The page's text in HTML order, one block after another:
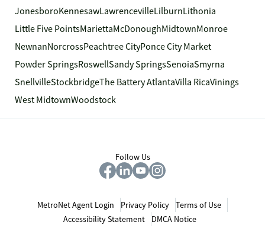
JonesboroKennesawLawrencevilleLilburnLithonia
Little Five PointsMariettaMcDonoughMidtownMonroe
NewnanNorcrossPeachtree CityPonce City Market
Powder SpringsRoswellSandy SpringsSenoiaSmyrna
SnellvilleStockbridgeThe Battery AtlantaVilla RicaVinings
West MidtownWoodstock
Follow Us
MetroNet Agent Login Privacy Policy
Terms of Use
Accessibility Statement
DMCA Notice